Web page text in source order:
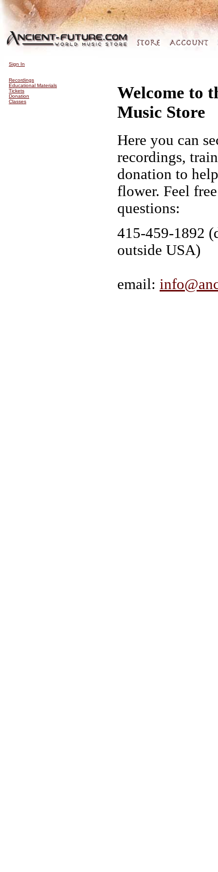
Sign In
Recordings
Educational Materials
Tickets
Donation
Classes
Welcome to
Music Store
Here you can
recordings,
donation to
flower. Feel
questions:
415-459-1892
outside USA)
email: